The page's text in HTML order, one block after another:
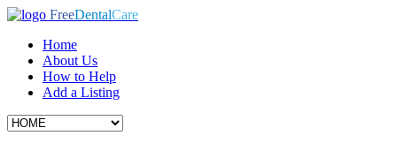
FreeDentalCare
Home
About Us
How to Help
Add a Listing